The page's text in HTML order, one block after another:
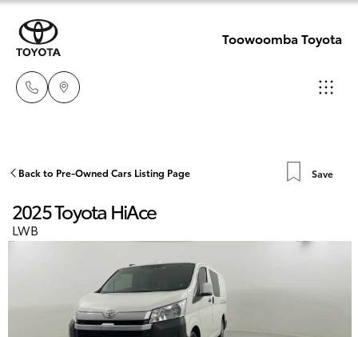
Toowoomba Toyota
07 4631
Service
8350
New Vehicles
Hatch & Sedans
Yaris
Pre-Owned Vehicles
Special Offers
Service
Back to Pre-Owned Cars Listing Page Save
2025 Toyota HiAce
LWB